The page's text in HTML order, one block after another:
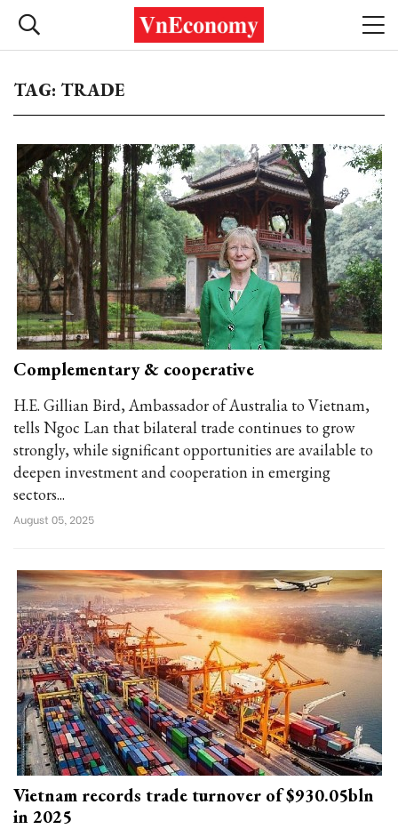
TAG: TRADE
Complementary & cooperative
H.E. Gillian Bird, Ambassador of Australia to Vietnam,
tells Ngoc Lan that bilateral trade continues to grow
strongly, while significant opportunities are available to
deepen investment and cooperation in emerging
sectors...
August 05, 2025
Vietnam records trade turnover of $930.05bln
in 2025